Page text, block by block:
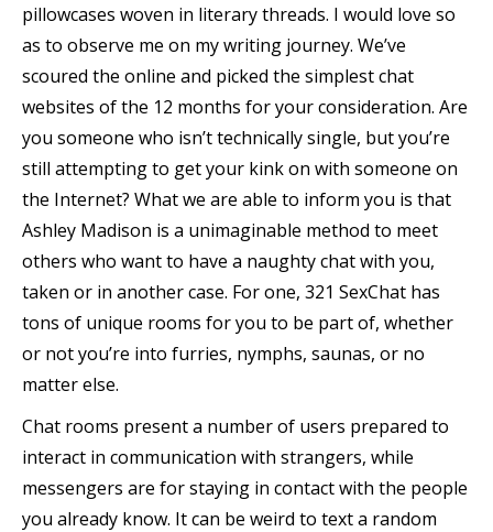
pillowcases woven in literary threads. I would love so
as to observe me on my writing journey. We’ve
scoured the online and picked the simplest chat
websites of the 12 months for your consideration. Are
you someone who isn’t technically single, but you’re
still attempting to get your kink on with someone on
the Internet? What we are able to inform you is that
Ashley Madison is a unimaginable method to meet
others who want to have a naughty chat with you,
taken or in another case. For one, 321 SexChat has
tons of unique rooms for you to be part of, whether
or not you’re into furries, nymphs, saunas, or no
matter else.
Chat rooms present a number of users prepared to
interact in communication with strangers, while
messengers are for staying in contact with the people
you already know. It can be weird to text a random